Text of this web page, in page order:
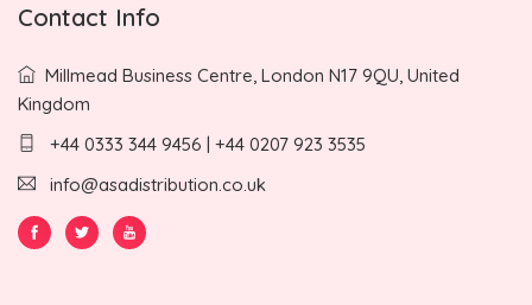
Contact Info
Millmead Business Centre, London N17 9QU, United
Kingdom
+44 0333 344 9456 | +44 0207 923 3535
info@asadistribution.co.uk